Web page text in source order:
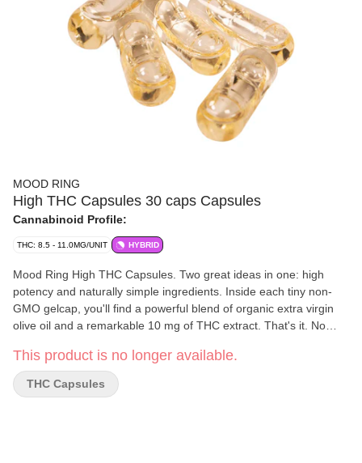
MOOD RING
High THC Capsules 30 caps Capsules
Cannabinoid Profile:
THC: 8.5 - 11.0MG/UNIT HYBRID
Mood Ring High THC Capsules. Two great ideas in one: high
potency and naturally simple ingredients. Inside each tiny non-
GMO gelcap, you'll find a powerful blend of organic extra virgin
olive oil and a remarkable 10 mg of THC extract. That's it. No
just what you need and nothing you don't.
This product is no longer available.
THC Capsules